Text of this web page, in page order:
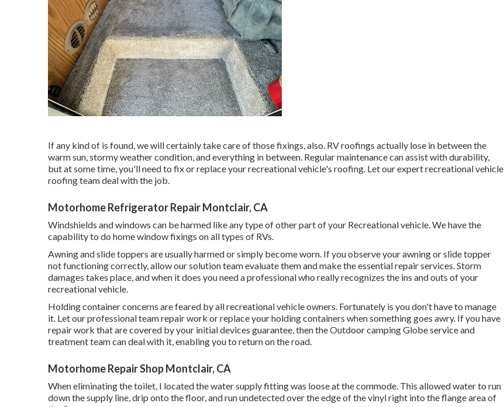
If any kind of is found, we will certainly take care of those fixings, also. RV roofings actually lose in between the
warm sun, stormy weather condition, and everything in between. Regular maintenance can assist with durability,
but at some time, you'll need to fix or replace your recreational vehicle's roofing. Let our expert recreational vehicle
roofing team deal with the job.
Motorhome Refrigerator Repair Montclair, CA
Windshields and windows can be harmed like any type of other part of your Recreational vehicle. We have the
capability to do home window fixings on all types of RVs.
Awning and slide toppers are usually harmed or simply become worn. If you observe your awning or slide topper
not functioning correctly, allow our solution team evaluate them and make the essential repair services. Storm
damages takes place, and when it does you need a professional who really recognizes the ins and outs of your
recreational vehicle.
Holding container concerns are feared by all recreational vehicle owners. Fortunately is you don't have to manage
it. Let our professional team repair work or replace your holding containers when something goes awry. If you have
repair work that are covered by your initial devices guarantee, then the Outdoor camping Globe service and
treatment team can deal with it, enabling you to return on the road.
Motorhome Repair Shop Montclair, CA
When eliminating the toilet, I located the water supply fitting was loose at the commode. This allowed water to run
down the supply line, drip onto the floor, and run undetected over the edge of the vinyl right into the flange area of